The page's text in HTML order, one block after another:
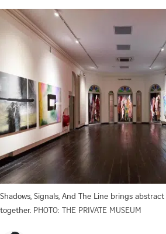
Shadows, Signals, And The Line brings
together. PHOTO: THE PRIVATE MUSEUM